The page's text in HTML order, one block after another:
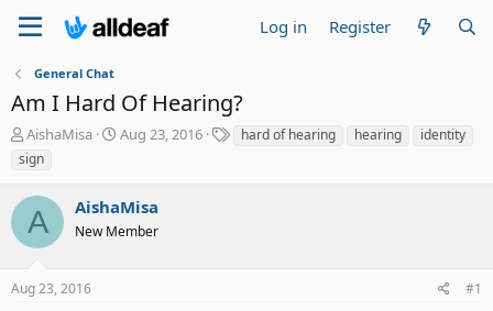
Log in Register
General Chat
Am I Hard Of Hearing?
T
h
r
e
d
s
a
AishaMisa
S
t
d
Aug 23, 2016 hard of hearing hearing
identity
sign
A AishaMisa
New Member
Aug 23, 2016 #1